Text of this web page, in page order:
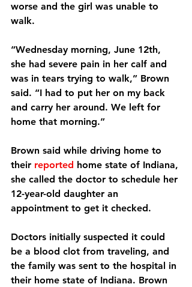
worse and the girl was unable to
walk.
“Wednesday morning, June 12th,
she had severe pain in her calf and
was in tears trying to walk,” Brown
said. “I had to put her on my back
and carry her around. We left for
home that morning.”
Brown said while driving home to
their reported home state of Indiana,
she called the doctor to schedule her
12-year-old daughter an
appointment to get it checked.
Doctors initially suspected it could
be a blood clot from traveling, and
the family was sent to the hospital in
their home state of Indiana. Brown